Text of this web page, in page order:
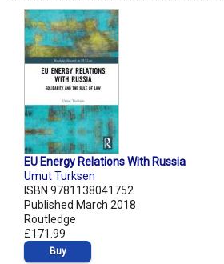
EU Energy Relations With Russia
Umut Turksen
ISBN 9781138041752
Published March 2018
Routledge
£171.99
Buy